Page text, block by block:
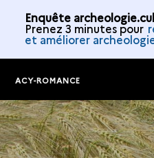
Enquête
Prenez 3 minutes pour
et améliorer
ACY-ROMANCE